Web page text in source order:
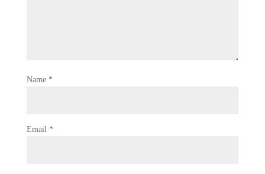
Name *
Email *